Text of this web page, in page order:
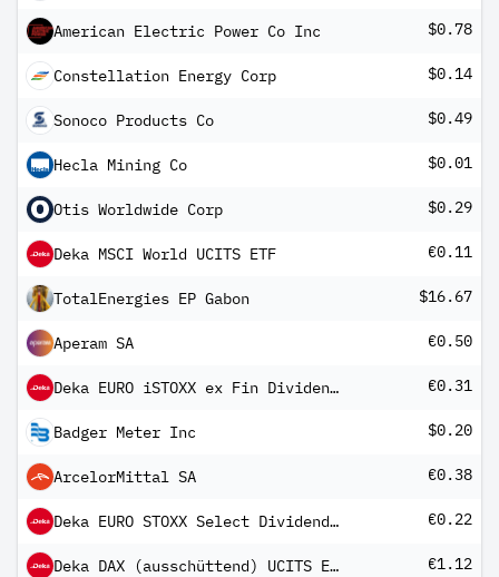
American Electric Power Co Inc $0.78
Constellation Energy Corp $0.14
Sonoco Products Co $0.49
Hecla Mining Co $0.01
Otis Worldwide Corp $0.29
Deka MSCI World UCITS ETF €0.11
TotalEnergies EP Gabon $16.67
Aperam SA €0.50
Deka EURO iSTOXX ex Fin Dividend+ UCITS ETF €0.31
Badger Meter Inc $0.20
ArcelorMittal SA €0.38
Deka EURO STOXX Select Dividend 30 UCITS ETF €0.22
Deka DAX (ausschüttend) UCITS ETF €1.12